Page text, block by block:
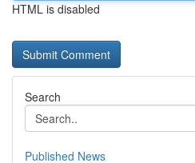
HTML is disabled
Search
Published News